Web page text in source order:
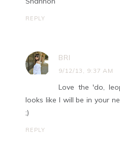
REPLY
BRI
9/12/13, 9:37 AM
Love the 'do,
looks like I will be in your
;)
REPLY